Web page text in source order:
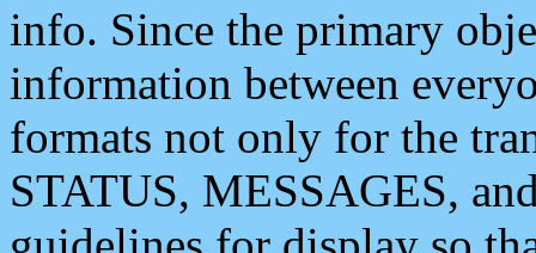
info. Since the primary
information between
formats not only for the
STATUS, MESSAGES,